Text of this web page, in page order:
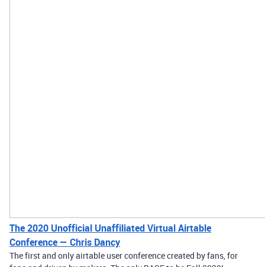
The 2020 Unofficial Unaffiliated Virtual Airtable
Conference — Chris Dancy
The first and only airtable user conference created by fans, for